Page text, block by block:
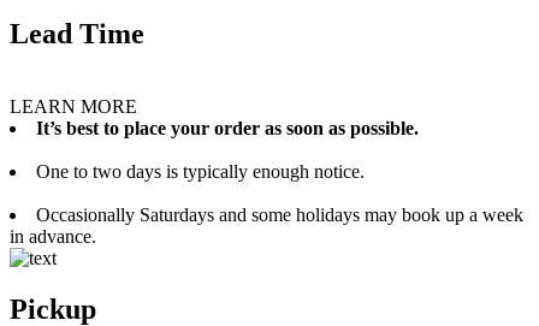
Lead Time
LEARN MORE
It’s best to place your order as soon as possible.
One to two days is typically enough notice.
Occasionally Saturdays and some holidays may book up a week
in advance.
Pickup